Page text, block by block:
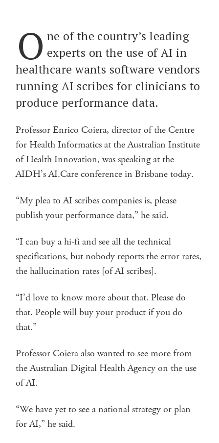
O ne of the country’s leading
experts on the use of AI in
healthcare wants software vendors
running AI scribes for clinicians to
produce performance data.
Professor Enrico Coiera, director of the Centre
for Health Informatics at the Australian Institute
of Health Innovation, was speaking at the
AIDH’s AI.Care conference in Brisbane today.
“My plea to AI scribes companies is, please
publish your performance data,” he said.
“I can buy a hi-fi and see all the technical
specifications, but nobody reports the error rates,
the hallucination rates [of AI scribes].
“I’d love to know more about that. Please do
that. People will buy your product if you do
that.”
Professor Coiera also wanted to see more from
the Australian Digital Health Agency on the use
of AI.
“We have yet to see a national strategy or plan
for AI,” he said.